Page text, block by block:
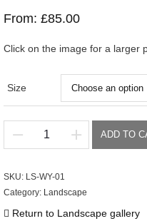
From:£85.00
Click on the image for a larger
Size
River
quantity
ADD TO
SKU: LS-WY-01
Category: Landscape
Return to Landscape gallery